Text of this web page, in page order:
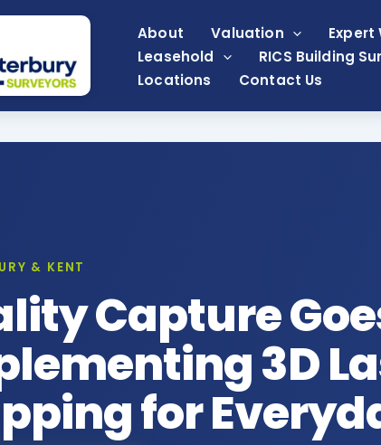
About Valuation Expert
Leasehold
RICS Building
Locations
Contact Us
& KENT
Capture
3D
for